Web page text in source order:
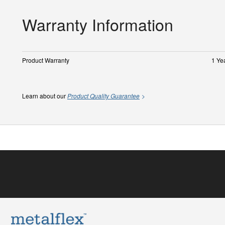
Warranty Information
Product Warranty 1
Learn about ourProduct Quality Guarantee